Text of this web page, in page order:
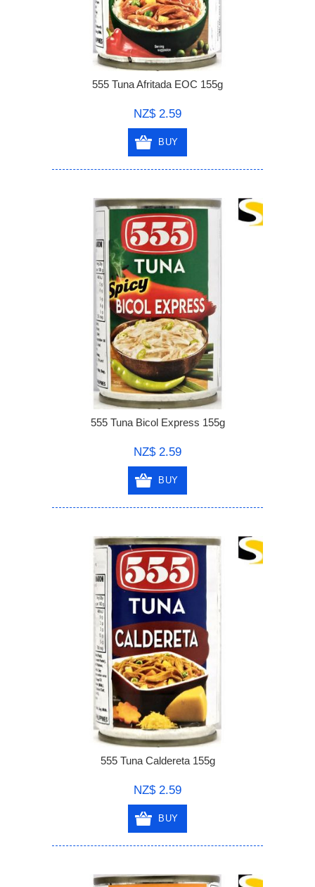
555 Tuna Afritada EOC 155g
NZ$ 2.59
BUY
555 Tuna Bicol Express 155g
NZ$ 2.59
BUY
555 Tuna Caldereta 155g
NZ$ 2.59
BUY